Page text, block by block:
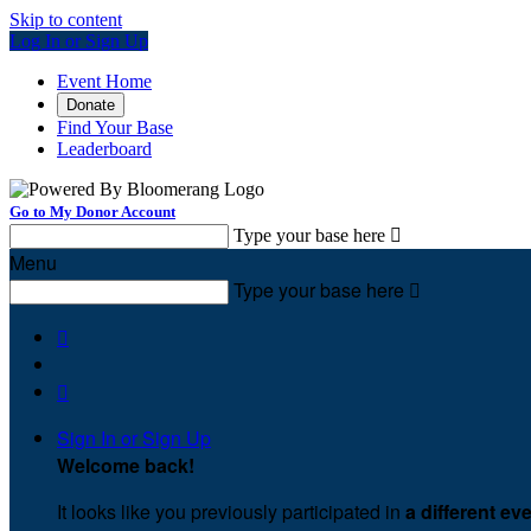
Skip to content
Log In or Sign Up
Event Home
Donate
Find Your Base
Leaderboard
Go to My Donor Account
Type your base here 
Menu
Type your base here 


Sign In or Sign Up
Welcome back!
It looks like you previously participated in a different